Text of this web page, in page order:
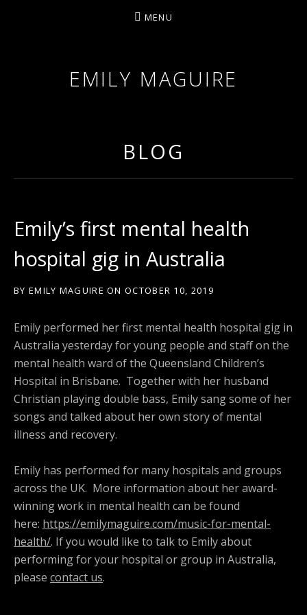
EMILY MAGUIRE
MENU
BLOG
Emily’s first mental health
hospital gig in Australia
BY EMILY MAGUIRE ON OCTOBER 10, 2019
Emily performed her first mental health hospital gig in
Australia yesterday for young people and staff on the
mental health ward of the Queensland Children’s
Hospital in Brisbane. Together with her husband
Christian playing double bass, Emily sang some of her
songs and talked about her own story of mental
illness and recovery.
Emily has performed for many hospitals and groups
across the UK. More information about her award-
winning work in mental health can be found
here: https://emilymaguire.com/music-for-mental-
health/. If you would like to talk to Emily about
performing for your hospital or group in Australia,
please contact us.